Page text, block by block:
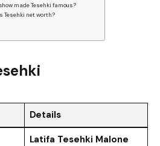
made Tesehki famous?
Tesehki net worth?
Details
Latifa Tesehki Malone